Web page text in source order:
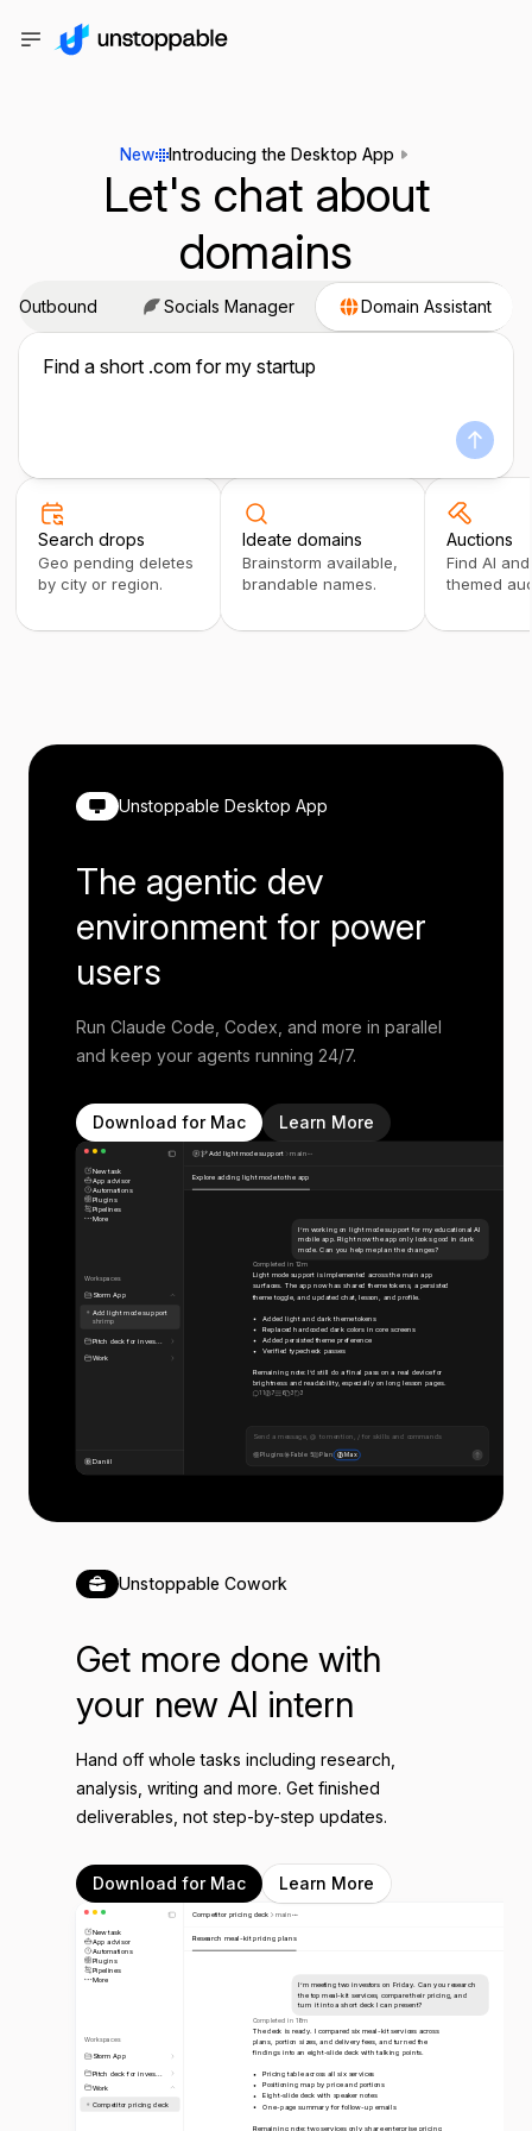
New Introducing the Desktop App
Let's chat about
domains
Outbound Socials Manager Domain Assistant
Find a short .com for my startup
Search drops
Geo pending deletes
by city or region.
Ideate domains
Brainstorm available,
brandable names.
Auctions
Find AI
themed
Unstoppable Desktop App
The agentic dev
environment for power
users
Run Claude Code, Codex, and more in parallel
and keep your agents running 24/7.
Download for Mac Learn More
New task
App advisor
Automations
Plugins
Pipelines
More
Workspaces
Storm App
Add light mode support
shrimp
Pitch deck for inves...
Work
Daniil
Add light mode support main
Explore adding light mode to the app
I’m working on light mode support for my educational AI
mobile app. Right now the app only looks good in dark
mode. Can you help me plan the changes?
Completed in 12m
Light mode support is implemented across the main app
surfaces. The app now has shared theme tokens, a persisted
theme toggle, and updated chat, lesson, and profile.
Added light and dark theme tokens
Replaced hardcoded dark colors in core screens
Added persisted theme preference
Verified typecheck passes
Remaining note: I’d still do a final pass on a real device for
brightness and readability, especially on long lesson pages.
11 7 6 3 3
Send a message, @ to mention, / for skills and commands
Plugins Fable 5 Plan Max
Unstoppable Cowork
Get more done with
your new AI intern
Hand off whole tasks including research,
analysis, writing and more. Get finished
deliverables, not step-by-step updates.
Download for Mac Learn More
New task
App advisor
Automations
Plugins
Pipelines
More
Workspaces
Storm App
Pitch deck for inves...
Work
Competitor pricing deck
Competitor pricing deck main
Research meal-kit pricing plans
I’m meeting two investors on Friday. Can you research
the top meal-kit services, compare their pricing, and
turn it into a short deck I can present?
Completed in 18m
The deck is ready. I compared six meal-kit services across
plans, portion sizes, and delivery fees, and turned the
findings into an eight-slide deck with talking points.
Pricing table across all six services
Positioning map by price and portions
Eight-slide deck with speaker notes
One-page summary for follow-up emails
Remaining note: two services only share enterprise pricing